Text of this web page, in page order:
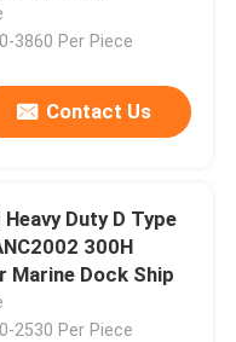
3860 Per Piece
Contact Us
Duty D Type
300H
Marine Dock Ship
2530 Per Piece